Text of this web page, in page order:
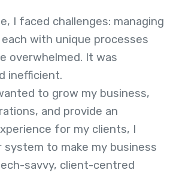
I faced challenges: managing
with unique processes
overwhelmed. It was
inefficient.
to grow my business,
and provide an
for my clients, I
to make my business
savvy, client-centred